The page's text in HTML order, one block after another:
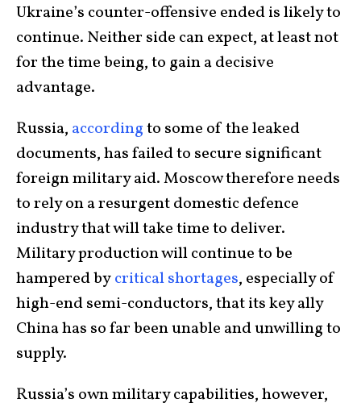
Ukraine’s counter-offensive ended is likely to
continue. Neither side can expect, at least not
for the time being, to gain a decisive
advantage.
Russia, accordingto some of the leaked
documents, has failed to secure significant
foreign military aid. Moscow therefore needs
to rely on a resurgent domestic defence
industry that will take time to deliver.
Military production will continue to be
hampered bycritical shortages, especially of
high-end semi-conductors, that its key ally
China has so far been unable and unwilling to
supply.
Russia’s own military capabilities, however,